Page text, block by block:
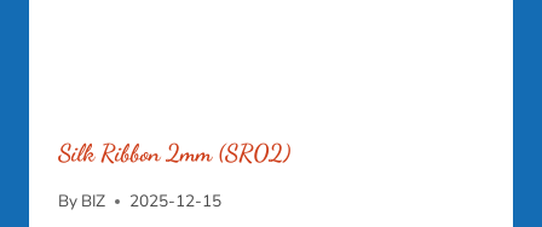
Silk Ribbon 2mm (SR02)
By BIZ 2025-12-15